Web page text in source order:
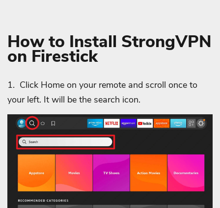
How to Install StrongVPN
on Firestick
1. Click Home on your remote and scroll once to
your left. It will be the search icon.